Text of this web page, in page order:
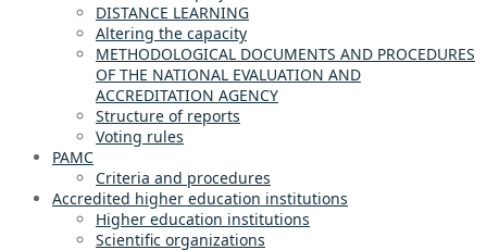
DISTANCE LEARNING
Altering the capacity
METHODOLOGICAL DOCUMENTS AND PROCEDURES
OF THE NATIONAL EVALUATION AND
ACCREDITATION AGENCY
Structure of reports
Voting rules
PAMC
Criteria and procedures
Accredited higher education institutions
Higher education institutions
Scientific organizations